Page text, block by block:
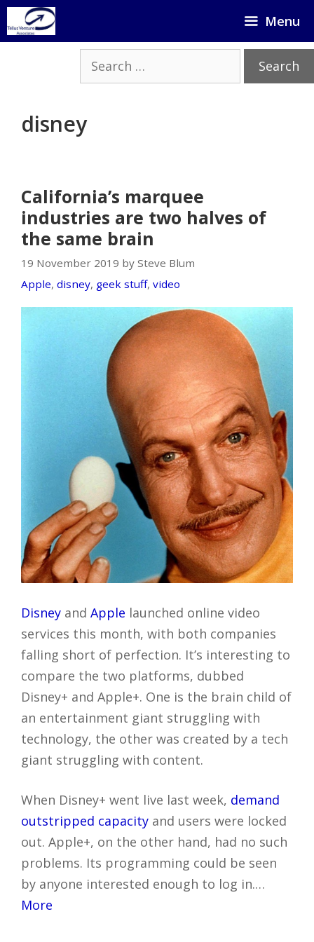
Skip
to
Menu
Search
for:
disney
California’s marquee
industries are two halves of
the same brain
19 November 2019 by Steve Blum
Apple, disney, geek stuff, video
Disney and Apple launched online video
services this month, with both companies
falling short of perfection. It’s interesting to
compare the two platforms, dubbed
Disney+ and Apple+. One is the brain child of
an entertainment giant struggling with
technology, the other was created by a tech
giant struggling with content.
When Disney+ went live last week, demand
outstripped capacity and users were locked
out. Apple+, on the other hand, had no such
problems. Its programming could be seen
by anyone interested enough to log in.…
More